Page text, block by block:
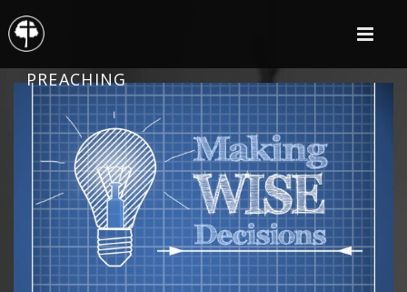
PREACHING